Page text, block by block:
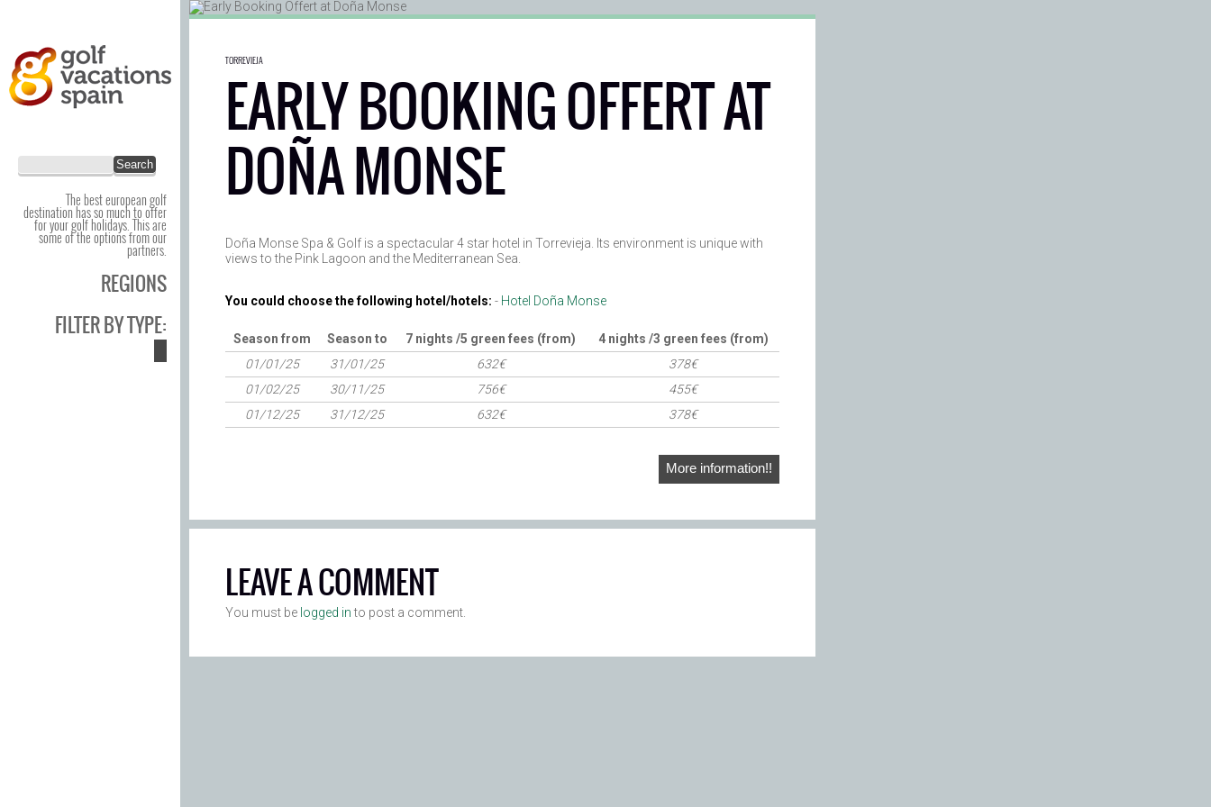
The best european golf
destination has so much to offer
for your golf holidays. This are
some of the options from our
partners.
REGIONS
FILTER BY TYPE:
TORREVIEJA
EARLY BOOKING OFFERT AT
DOÑA MONSE
Doña Monse Spa & Golf is a spectacular 4 star hotel in Torrevieja. Its environment is unique with
views to the Pink Lagoon and the Mediterranean Sea.
You could choose the following hotel/hotels: - Hotel Doña Monse
Season from Season to 7 nights /5 green fees (from)
4 nights /3 green fees (from)
01/01/25
31/01/25 632€
378€
01/02/25
30/11/25 756€
455€
01/12/25
31/12/25 632€ 378€
More information!!
LEAVE A COMMENT
You must be logged into post a comment.